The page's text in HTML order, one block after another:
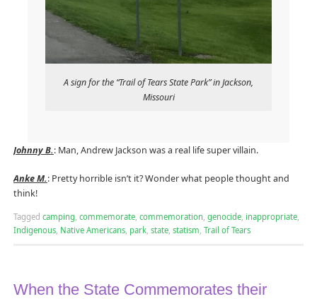
A sign for the “Trail of Tears State Park” in Jackson,
Missouri
Johnny B.: Man, Andrew Jackson was a real life super villain.
Anke M.: Pretty horrible isn’t it? Wonder what people thought and
think!
Tagged camping commemorate, commemoration genocide, inappropriate,
Indigenous, Native Americans, park, state, statism Trail of Tears
When the State Commemorates their